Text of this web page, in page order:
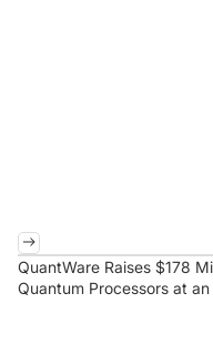
QuantWare Raises $178
Quantum Processors at